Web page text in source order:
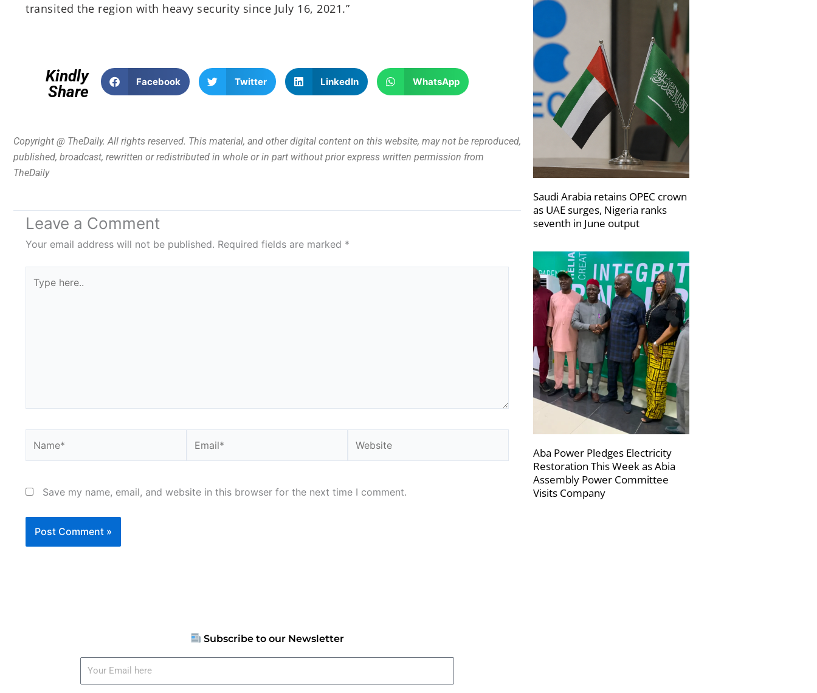
transited the region with heavy security since July 16, 2021.”
Kindly
Share
Facebook Twitter LinkedIn WhatsApp
Copyright @ TheDaily. All rights reserved. This material, and other digital content on this website, may not be reproduced,
published, broadcast, rewritten or redistributed in whole or in part without prior express written permission from
TheDaily
Leave a Comment
Your email address will not be published. Required fields are marked *
here..
Save my name, email, and website in this browser for the next time I comment.
Subscribe to our Newsletter
Saudi Arabia retains OPEC crown
as UAE surges, Nigeria ranks
seventh in June output
Aba Power Pledges Electricity
Restoration This Week as Abia
Assembly Power Committee
Visits Company